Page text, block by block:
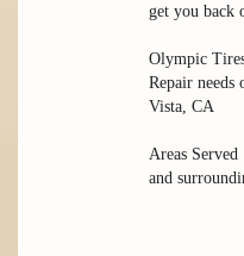
get you back
Olympic
Repair needs
Vista, CA
Areas
and